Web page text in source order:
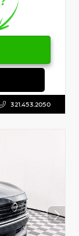
321.453.2050